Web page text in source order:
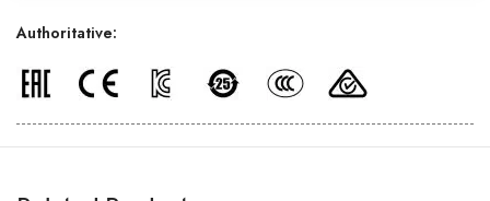
Authoritative: